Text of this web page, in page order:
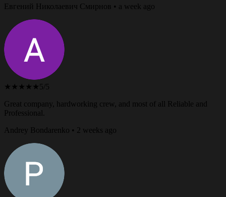
Евгений Николаевич Смирнов • a week ago
★★★★★ 5/5
Great company, hardworking crew, and most of all Reliable and
Professional.
Andrey Bondarenko • 2 weeks ago